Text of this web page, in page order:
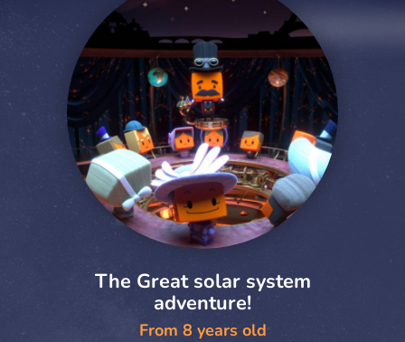
The Great solar system
adventure!
From 8 years old